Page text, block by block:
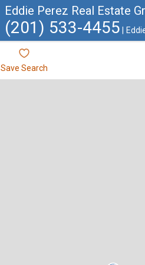
Eddie Perez Real Estate
(201) 533-4455
Save Search